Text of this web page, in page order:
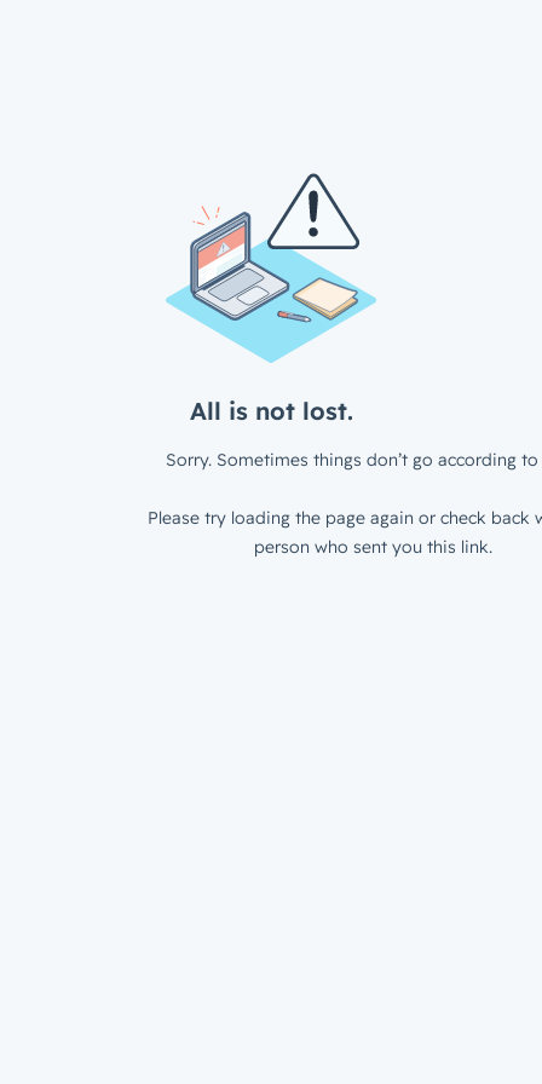
All is not lost.
Sorry. Sometimes things don’t go according to
Please try loading the page again or check back
person who sent you this link.